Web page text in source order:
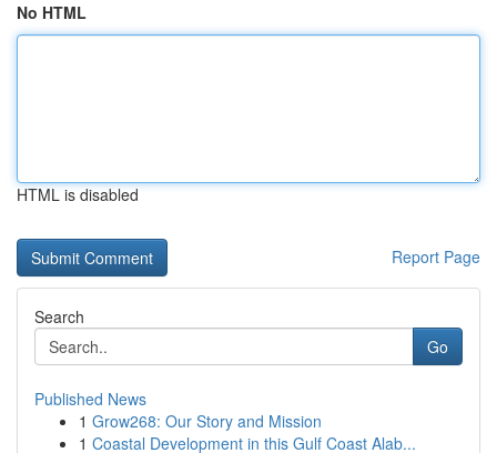
No HTML
HTML is disabled
Report Page
Search
Go
Published News
1 Grow268: Our Story and Mission
1 Coastal Development in this Gulf Coast Alab...